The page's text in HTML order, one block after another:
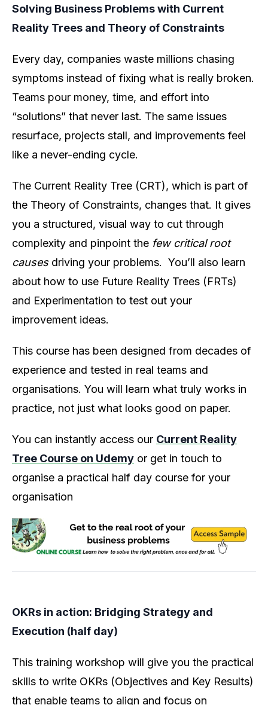
Solving Business Problems with Current
Reality Trees and Theory of Constraints
Every day, companies waste millions chasing
symptoms instead of fixing what is really broken.
Teams pour money, time, and effort into
“solutions” that never last. The same issues
resurface, projects stall, and improvements feel
like a never-ending cycle.
The Current Reality Tree (CRT), which is part of
the Theory of Constraints, changes that. It gives
you a structured, visual way to cut through
complexity and pinpoint the few critical root
causesdriving your problems. You’ll also learn
about how to use Future Reality Trees (FRTs)
and Experimentation to test out your
improvement ideas.
This course has been designed from decades of
experience and tested in real teams and
organisations. You will learn what truly works in
practice, not just what looks good on paper.
You can instantly access our Current Reality
Tree Course on Udemy or get in touch to
organise a practical half day course for your
organisation
OKRs in action: Bridging Strategy and
Execution (half day)
This training workshop will give you the practical
skills to write OKRs (Objectives and Key Results)
that enable teams to align and focus on